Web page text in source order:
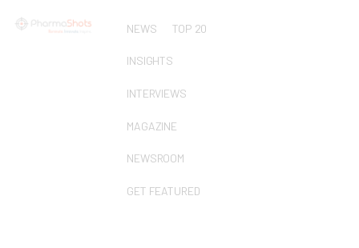
NEWS TOP 20
INSIGHTS
INTERVIEWS
MAGAZINE
NEWSROOM
GET FEATURED